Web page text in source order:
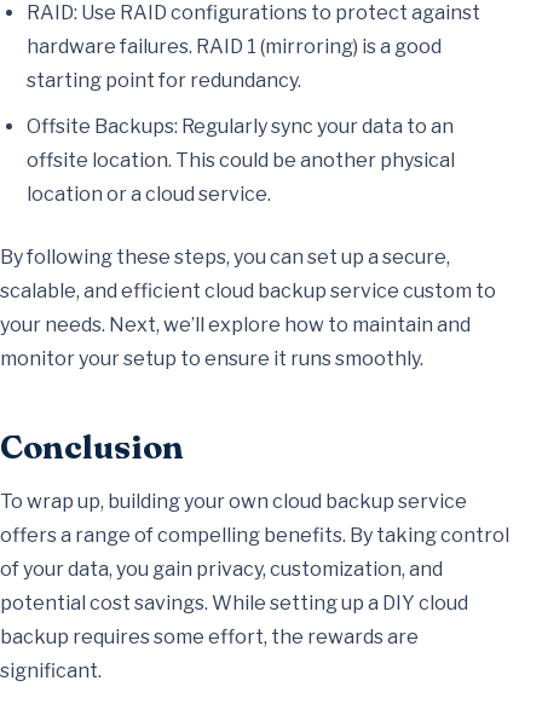
RAID: Use RAID configurations to protect against
hardware failures. RAID 1 (mirroring) is a good
starting point for redundancy.
Offsite Backups: Regularly sync your data to an
offsite location. This could be another physical
location or a cloud service.
By following these steps, you can set up a secure,
scalable, and efficient cloud backup service custom to
your needs. Next, we’ll explore how to maintain and
monitor your setup to ensure it runs smoothly.
Conclusion
To wrap up, building your own cloud backup service
offers a range of compelling benefits. By taking control
of your data, you gain privacy, customization, and
potential cost savings. While setting up a DIY cloud
backup requires some effort, the rewards are
significant.